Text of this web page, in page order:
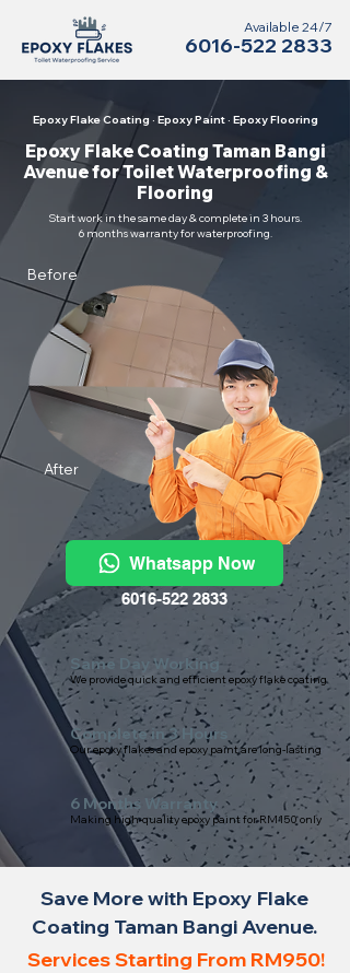
Available 24/7
6016-522 2833
Epoxy Flake Coating · Epoxy Paint · Epoxy Flooring
Epoxy Flake Coating Taman Bangi
Avenue for Toilet Waterproofing &
Flooring
Start work in the same day & complete in 3 hours.
6 months warranty for waterproofing.
After
Before
Whatsapp Now
6016-522 2833
Same Day Working
We provide quick and efficient epoxy flake coating
Complete in 3 Hours
Our epoxy flakes and epoxy paint are long-lasting
6 Months Warranty
Making high-quality epoxy paint for RM150 only
Save More with Epoxy Flake
Coating Taman Bangi Avenue.
Services Starting From RM950!